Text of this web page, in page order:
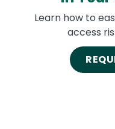
Learn how to
access